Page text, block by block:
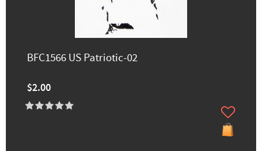
BFC1566 US Patriotic-02
$2.00